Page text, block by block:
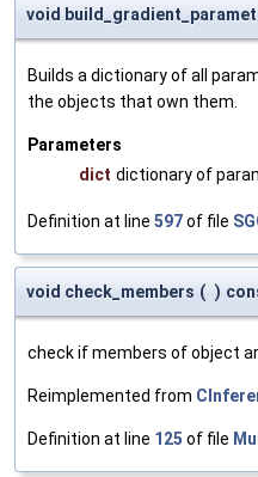
void
Builds a dictionary of all
the objects that own them.
Parameters
dict dictionary of
Definition at line 597of file
void check_members ( )
check if members of object
Reimplemented from
Definition at line 125 of file